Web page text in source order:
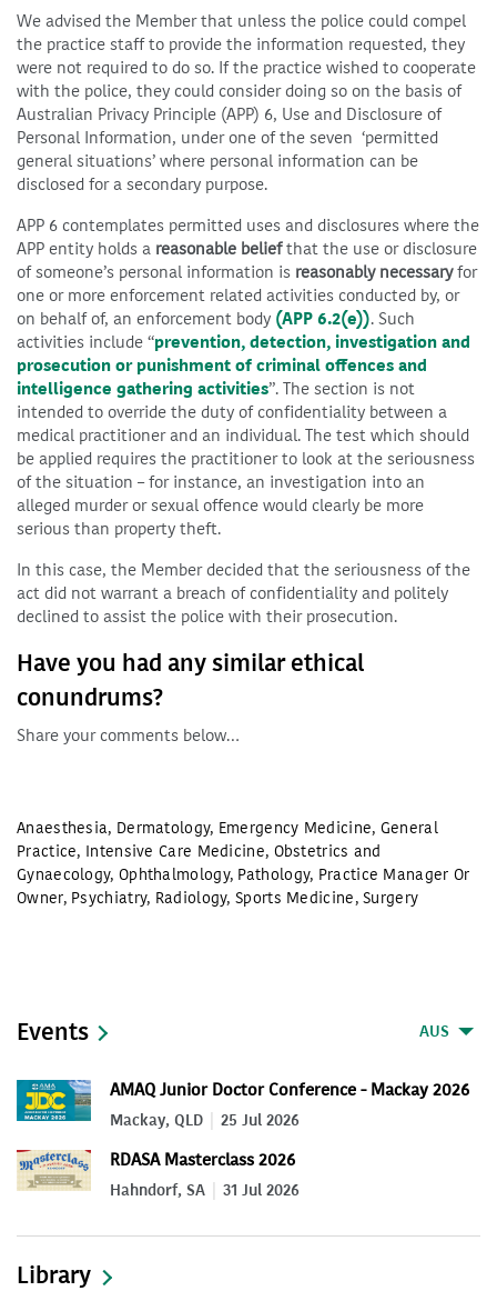
We advised the Member that unless the police could compel
the practice staff to provide the information requested, they
were not required to do so. If the practice wished to cooperate
with the police, they could consider doing so on the basis of
Australian Privacy Principle (APP) 6, Use and Disclosure of
Personal Information, under one of the seven ‘permitted
general situations’ where personal information can be
disclosed for a secondary purpose.
APP 6 contemplates permitted uses and disclosures where the
APP entity holds a reasonable beliefthat the use or disclosure
of someone’s personal information is reasonably necessaryfor
one or more enforcement related activities conducted by, or
on behalf of, an enforcement body (APP 6.2(e)). Such
activities include “prevention, detection, investigation and
prosecution or punishment of criminal offences and
intelligence gathering activities”. The section is not
intended to override the duty of confidentiality between a
medical practitioner and an individual. The test which should
be applied requires the practitioner to look at the seriousness
of the situation – for instance, an investigation into an
alleged murder or sexual offence would clearly be more
serious than property theft.
In this case, the Member decided that the seriousness of the
act did not warrant a breach of confidentiality and politely
declined to assist the police with their prosecution.
Have you had any similar ethical
conundrums?
Share your comments below…
Anaesthesia, Dermatology, Emergency Medicine, General
Practice, Intensive Care Medicine, Obstetrics and
Gynaecology, Ophthalmology, Pathology, Practice Manager Or
Owner, Psychiatry, Radiology,Sports Medicine,Surgery
Events AUS
AMAQ Junior Doctor Conference - Mackay 2026
Mackay, QLD 25 Jul 2026
RDASA Masterclass 2026
Hahndorf, SA 31 Jul 2026
Library